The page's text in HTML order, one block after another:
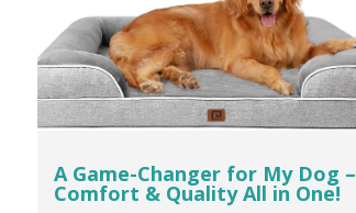
A Game-Changer for My Dog –
Comfort & Quality All in One!